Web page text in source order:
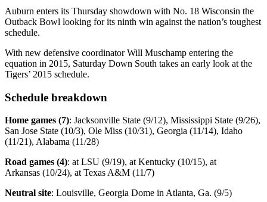
Auburn enters its Thursday showdown with No. 18 Wisconsin the
Outback Bowl looking for its ninth win against the nation’s toughest
schedule.
With new defensive coordinator Will Muschamp entering the
equation in 2015, Saturday Down South takes an early look at the
Tigers’ 2015 schedule.
Schedule breakdown
Home games (7): Jacksonville State (9/12), Mississippi State (9/26),
San Jose State (10/3), Ole Miss (10/31), Georgia (11/14), Idaho
(11/21), Alabama (11/28)
Road games (4): at LSU (9/19), at Kentucky (10/15), at
Arkansas (10/24), at Texas A&M (11/7)
Neutral site: Louisville, Georgia Dome in Atlanta, Ga. (9/5)